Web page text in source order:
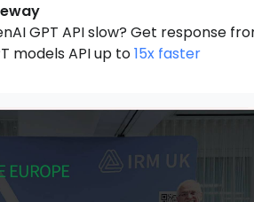
GPT API slow? Get response
models API up to15x faster